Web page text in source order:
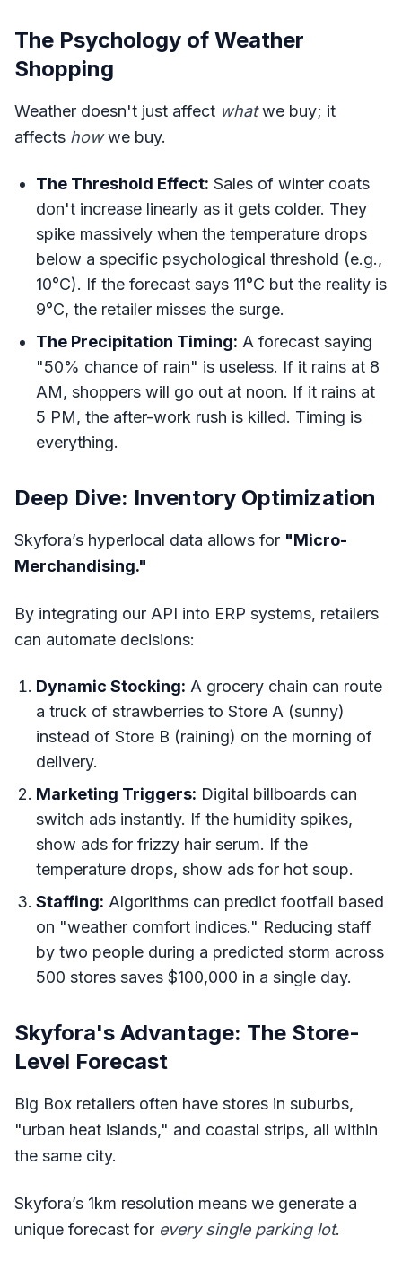
The Psychology of Weather
Shopping
Weather doesn't just affect whatwe buy; it
affects howwe buy.
The Threshold Effect: Sales of winter coats
don't increase linearly as it gets colder. They
spike massively when the temperature drops
below a specific psychological threshold (e.g.,
10°C). If the forecast says 11°C but the reality is
9°C, the retailer misses the surge.
The Precipitation Timing: A forecast saying
"50% chance of rain" is useless. If it rains at 8
AM, shoppers will go out at noon. If it rains at
5 PM, the after-work rush is killed. Timing is
everything.
Deep Dive: Inventory Optimization
Skyfora’s hyperlocal data allows for "Micro-
Merchandising."
By integrating our API into ERP systems, retailers
can automate decisions:
Dynamic Stocking: A grocery chain can route
a truck of strawberries to Store A (sunny)
instead of Store B (raining) on the morning of
delivery.
Marketing Triggers: Digital billboards can
switch ads instantly. If the humidity spikes,
show ads for frizzy hair serum. If the
temperature drops, show ads for hot soup.
Staffing: Algorithms can predict footfall based
on "weather comfort indices." Reducing staff
by two people during a predicted storm across
500 stores saves $100,000 in a single day.
Skyfora's Advantage: The Store-
Level Forecast
Big Box retailers often have stores in suburbs,
"urban heat islands," and coastal strips, all within
the same city.
Skyfora’s 1km resolution means we generate a
unique forecast for every single parking lot.